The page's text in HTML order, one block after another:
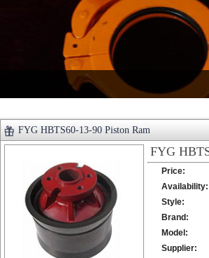
FYG HBTS60-13-90 Piston Ram
FYG
Price:
Availability:
Style:
Brand:
Model:
Supplier: